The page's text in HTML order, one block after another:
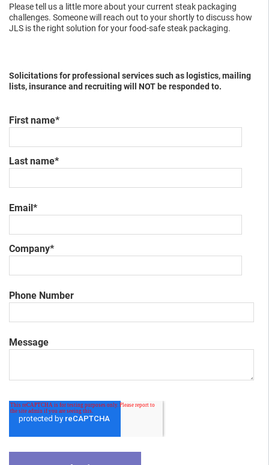
Please tell us a little more about your current steak packaging
challenges. Someone will reach out to your shortly to discuss how
JLS is the right solution for your food-safe steak packaging.
Solicitations for professional services such as logistics, mailing
lists, insurance and recruiting will NOT be responded to.
First name*
Last name*
Email*
Company*
Phone Number
Message